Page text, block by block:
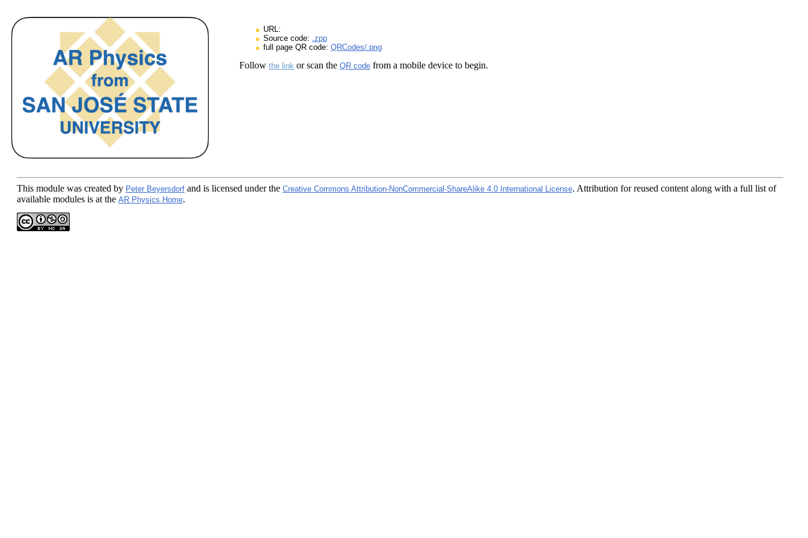
URL:
Source code: .zpp
full page QR code: QRCodes/.png
Follow the link or scan the QR code from a mobile device to begin.
This module was created by Peter Beyersdorf and is licensed under the Creative Commons Attribution-NonCommercial-ShareAlike 4.0 International License. Attribution for reused content along with a full list of
available modules is at the AR Physics Home.